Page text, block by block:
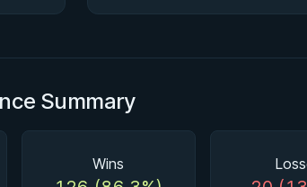
Down The IBJJF Crown
Summary
Wins